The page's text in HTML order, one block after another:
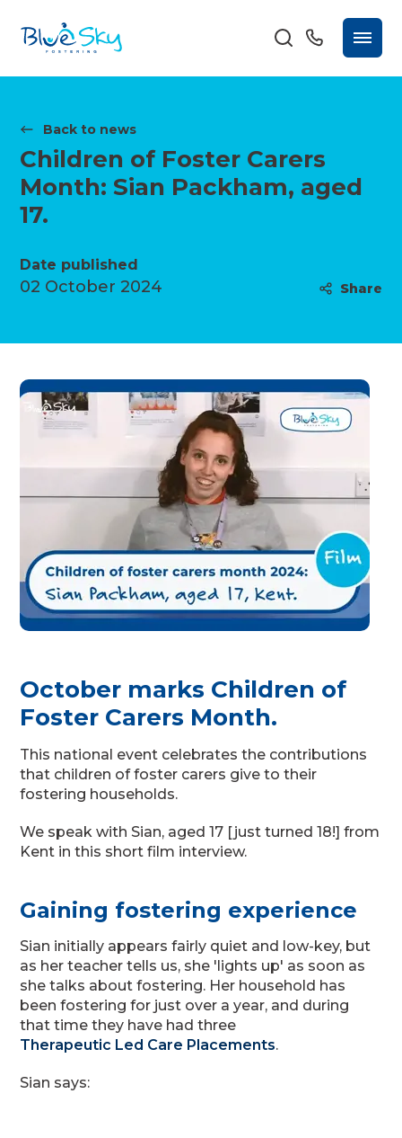
Back to news
Children of Foster Carers
Month: Sian Packham, aged
17.
Date published
02 October 2024 Share
October marks Children of
Foster Carers Month.
This national event celebrates the contributions
that children of foster carers give to their
fostering households.
We speak with Sian, aged 17 [just turned 18!] from
Kent in this short film interview.
Gaining fostering experience
Sian initially appears fairly quiet and low-key, but
as her teacher tells us, she 'lights up' as soon as
she talks about fostering. Her household has
been fostering for just over a year, and during
that time they have had three
Therapeutic Led Care Placements.
Sian says: